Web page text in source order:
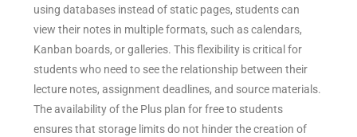
using databases instead of static pages, students can
view their notes in multiple formats, such as calendars,
Kanban boards, or galleries. This flexibility is critical for
students who need to see the relationship between their
lecture notes, assignment deadlines, and source materials.
The availability of the Plus plan for free to students
ensures that storage limits do not hinder the creation of